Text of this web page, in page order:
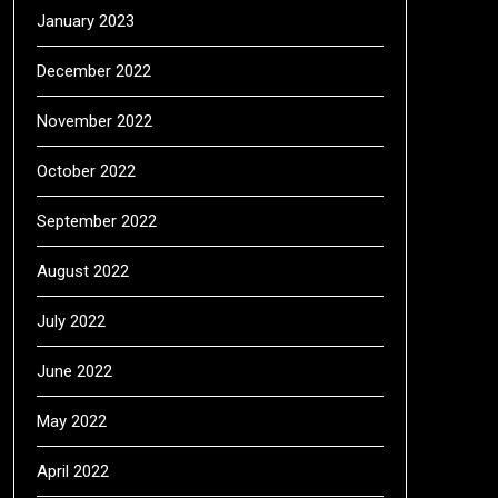
January 2023
December 2022
November 2022
October 2022
September 2022
August 2022
July 2022
June 2022
May 2022
April 2022